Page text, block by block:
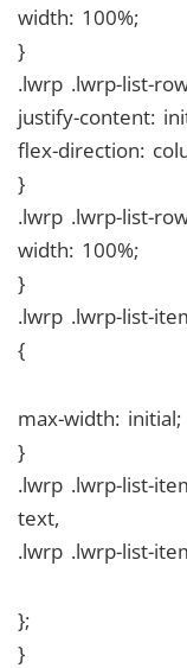
width: 100%;
}
.lwrp .lwrp-list-
justify-content:
flex-direction:
}
.lwrp .lwrp-list-
width: 100%;
}
.lwrp .lwrp-list-
{
max-width: initial;
}
.lwrp .lwrp-list-
text,
.lwrp .lwrp-list-
};
}